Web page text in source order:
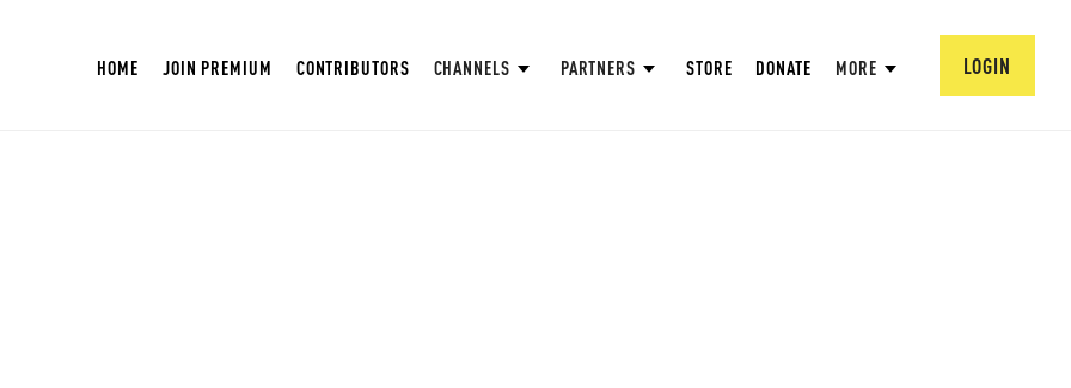
HOME JOIN PREMIUM CONTRIBUTORS CHANNELS PARTNERS STORE DONATE MORE LOGIN